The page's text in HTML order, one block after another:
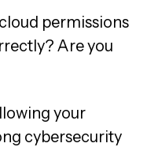
permissions
Are you
your
cybersecurity